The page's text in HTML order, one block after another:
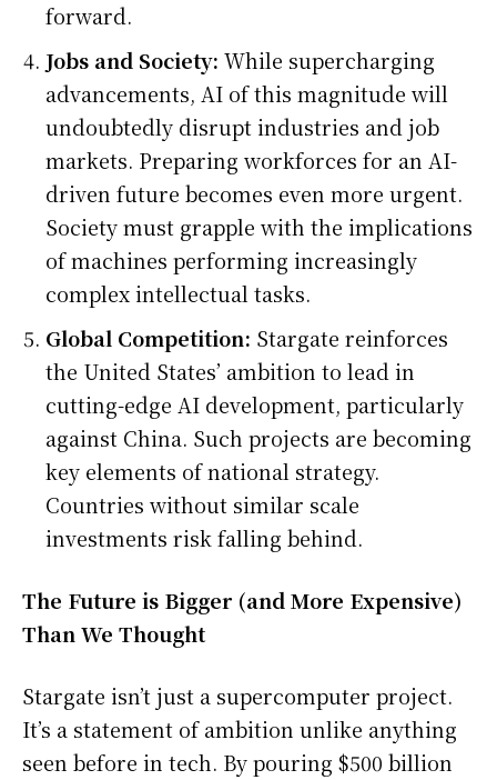
forward.
Jobs and Society: While supercharging
advancements, AI of this magnitude will
undoubtedly disrupt industries and job
markets. Preparing workforces for an AI-
driven future becomes even more urgent.
Society must grapple with the implications
of machines performing increasingly
complex intellectual tasks.
Global Competition: Stargate reinforces
the United States’ ambition to lead in
cutting-edge AI development, particularly
against China. Such projects are becoming
key elements of national strategy.
Countries without similar scale
investments risk falling behind.
The Future is Bigger (and More Expensive)
Than We Thought
Stargate isn’t just a supercomputer project.
It’s a statement of ambition unlike anything
seen before in tech. By pouring $500 billion